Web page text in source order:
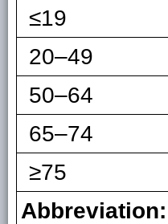
≤19
20–49
50–64
65–74
≥75
Abbreviation: